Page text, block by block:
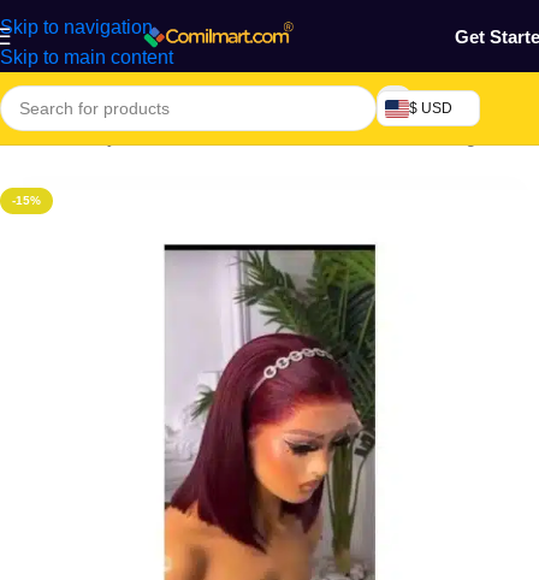
Skip to navigation
Skip to main content
Get
$ USD
Home/Beauty & Fashion/Hair/Extension, Weaves & Wigs
-15%